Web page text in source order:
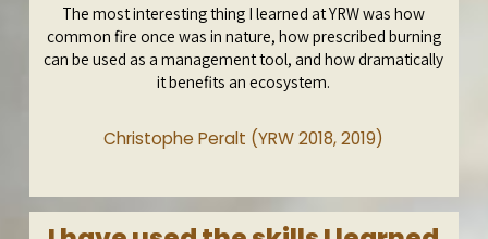
The most interesting thing I learned at YRW was how
common fire once was in nature, how prescribed burning
can be used as a management tool, and how dramatically
it benefits an ecosystem.
Christophe Peralt (YRW 2018, 2019)